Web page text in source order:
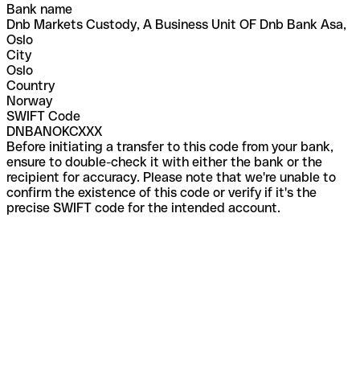
Bank name
Dnb Markets Custody, A Business Unit OF Dnb Bank Asa,
Oslo
City
Oslo
Country
Norway
SWIFT Code
DNBANOKCXXX
Before initiating a transfer to this code from your bank,
ensure to double-check it with either the bank or the
recipient for accuracy. Please note that we're unable to
confirm the existence of this code or verify if it's the
precise SWIFT code for the intended account.